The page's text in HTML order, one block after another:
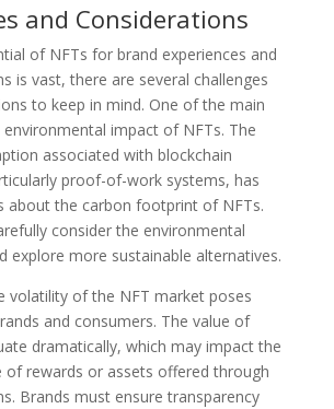
and Considerations
of NFTs for brand experiences and
is vast, there are several challenges
to keep in mind. One of the main
impact of NFTs. The
associated with blockchain
proof-of-work systems, has
about the carbon footprint of NFTs.
consider the environmental
explore more sustainable alternatives.
volatility of the NFT market poses
and consumers. The value of
dramatically, which may impact the
of rewards or assets offered through
Brands must ensure transparency